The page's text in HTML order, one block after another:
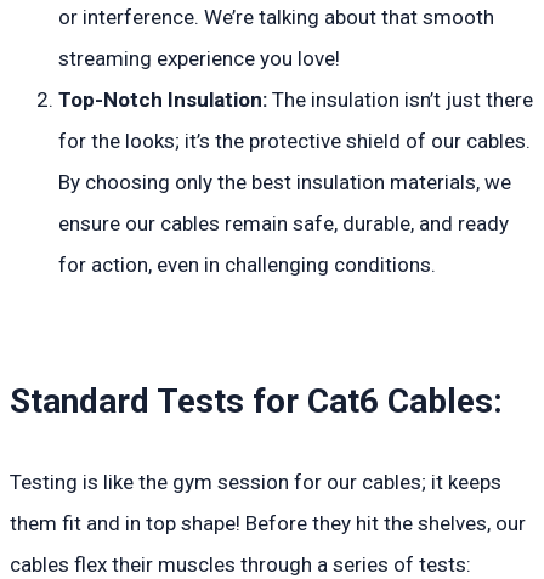
or interference. We’re talking about that smooth
streaming experience you love!
Top-Notch Insulation: The insulation isn’t just there
for the looks; it’s the protective shield of our cables.
By choosing only the best insulation materials, we
ensure our cables remain safe, durable, and ready
for action, even in challenging conditions.
Standard Tests for Cat6 Cables:
Testing is like the gym session for our cables; it keeps
them fit and in top shape! Before they hit the shelves, our
cables flex their muscles through a series of tests: